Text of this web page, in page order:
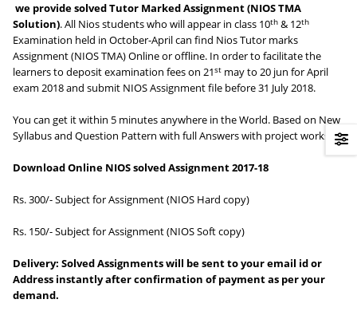
we provide solved Tutor Marked Assignment (NIOS TMA
Solution). All Nios students who will appear in class 10th & 12th
Examination held in October-April can find Nios Tutor marks
Assignment (NIOS TMA) Online or offline. In order to facilitate the
learners to deposit examination fees on 21st may to 20 jun for April
exam 2018 and submit NIOS Assignment file before 31 July 2018.
You can get it within 5 minutes anywhere in the World. Based on New
Syllabus and Question Pattern with full Answers with project works.
Download Online NIOS solved Assignment 2017-18
Rs. 300/- Subject for Assignment (NIOS Hard copy)
Rs. 150/- Subject for Assignment (NIOS Soft copy)
Delivery: Solved Assignments will be sent to your email id or
Address instantly after confirmation of payment as per your
demand.